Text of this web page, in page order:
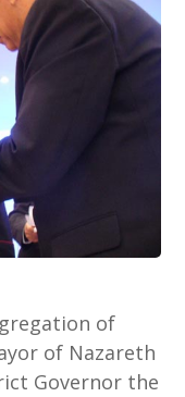
of
of Nazareth
Governor the